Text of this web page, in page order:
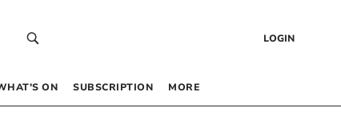
LOGIN
ON SUBSCRIPTION MORE